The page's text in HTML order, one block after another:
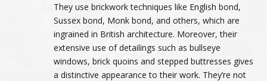
They use brickwork techniques like English bond,
Sussex bond, Monk bond, and others, which are
ingrained in British architecture. Moreover, their
extensive use of detailings such as bullseye
windows, brick quoins and stepped buttresses gives
a distinctive appearance to their work. They’re not